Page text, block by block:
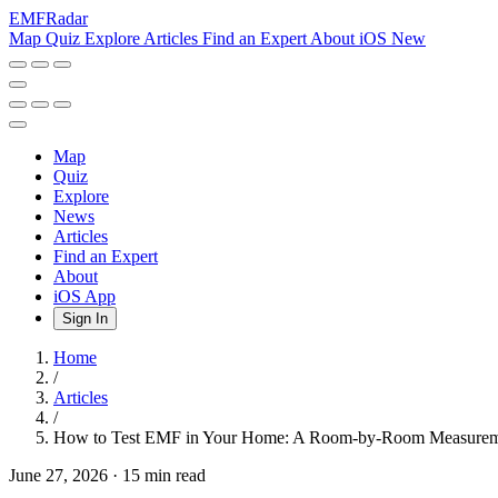
EMFRadar
Map Quiz Explore Articles Find an Expert About iOS New
Map
Quiz
Explore
News
Articles
Find an Expert
About
iOS App
Sign In
Home
/
Articles
/
How to Test EMF in Your Home: A Room-by-Room
June 27, 2026 · 15 min read